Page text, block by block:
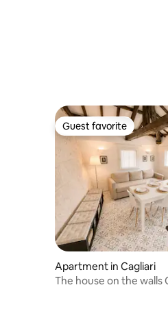
Guest favorite
Guest favorite
Apartment in Cagliari
The house on the walls Cin